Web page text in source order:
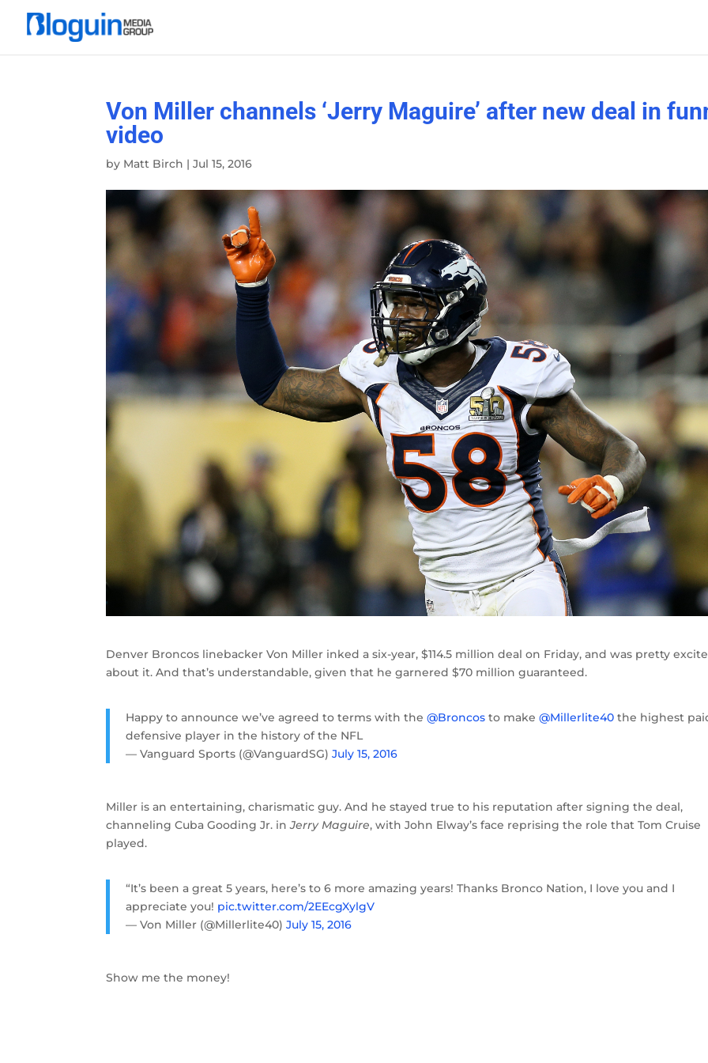
Von Miller channels ‘Jerry Maguire’ after new deal in
video
by Matt Birch |Jul 15, 2016
Denver Broncos linebacker Von Miller inked a six-year, $114.5 million deal on Friday, and was pretty
about it. And that’s understandable, given that he garnered $70 million guaranteed.
Happy to announce we’ve agreed to terms with the@Broncos to make@Millerlite40 the highest
defensive player in the history of the NFL
— Vanguard Sports (@VanguardSG)July 15, 2016
Miller is an entertaining, charismatic guy. And he stayed true to his reputation after signing the deal,
channeling Cuba Gooding Jr. inJerry Maguire, with John Elway’s face reprising the role that Tom Cruise
played.
“It’s been a great 5 years, here’s to 6 more amazing years! Thanks Bronco Nation, I love you and I
appreciate you! pic.twitter.com/2EEcgXylgV
— Von Miller (@Millerlite40)July 15, 2016
Show me the money!